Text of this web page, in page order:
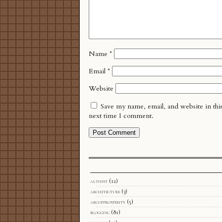
Name *
Email *
Website
Save my name, email, and website in
next time I comment.
althist (12)
architecture (3)
arcofprosperity (5)
blogging (81)